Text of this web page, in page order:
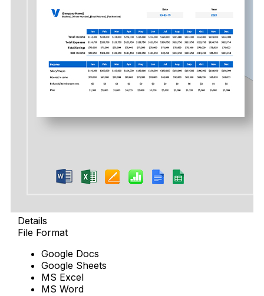
Details
File Format
Google Docs
Google Sheets
MS Excel
MS Word